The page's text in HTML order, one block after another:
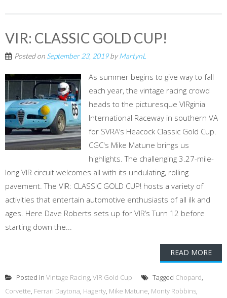
VIR: CLASSIC GOLD CUP!
Posted on September 23, 2019byMartynL
As summer begins to give way to fall
each year, the vintage racing crowd
heads to the picturesque VIRginia
International Raceway in southern VA
for SVRA’s Heacock Classic Gold Cup.
CGC's Mike Matune brings us
highlights. The challenging 3.27-mile-
long VIR circuit welcomes all with its undulating, rolling
pavement. The VIR: CLASSIC GOLD CUP! hosts a variety of
activities that entertain automotive enthusiasts of all ilk and
ages. Here Dave Roberts sets up for VIR’s Turn 12 before
starting down the...
READ MORE
Posted in Vintage Racing, VIR Gold Cup Tagged Chopard,
Corvette, Ferrari Daytona, Hagerty, Mike Matune, Monty Robbins,